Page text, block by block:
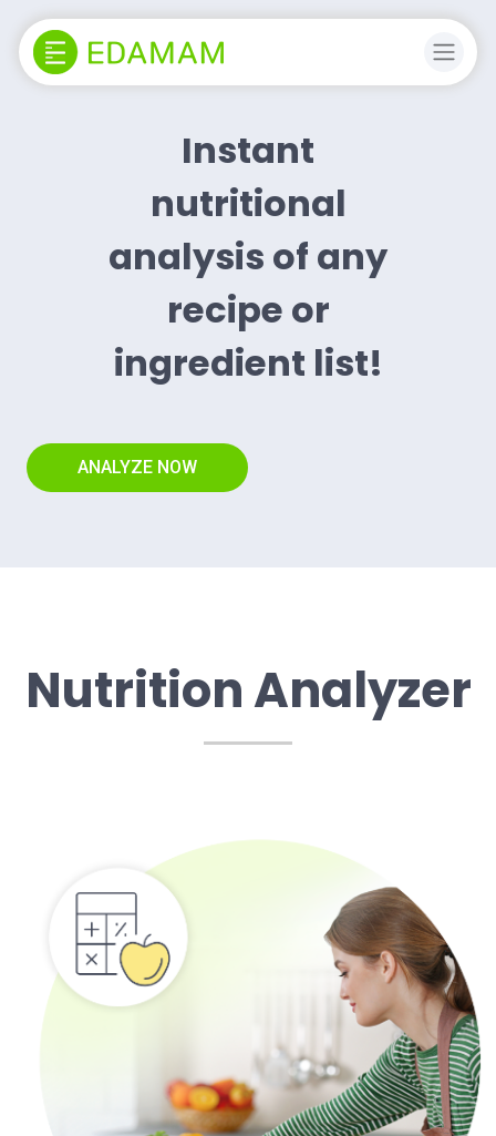
Instant
nutritional
analysis of any
recipe or
ingredient list!
ANALYZE NOW
Nutrition Analyzer